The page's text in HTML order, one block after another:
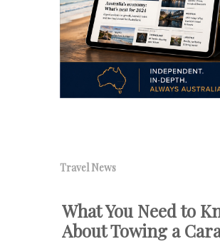
Travel News
What You Need to
About Towing a